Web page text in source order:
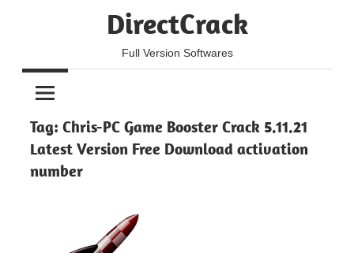
DirectCrack
Full Version Softwares
Tag: Chris-PC Game Booster Crack 5.11.21
Latest Version Free Download activation
number